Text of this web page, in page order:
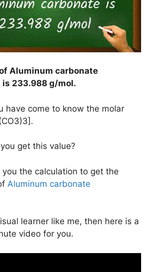
Aluminum carbonate
is 233.988 g/mol.
have come to know the molar
get this value?
the calculation to get the
Aluminum carbonate
learner like me, then here is a
video for you.